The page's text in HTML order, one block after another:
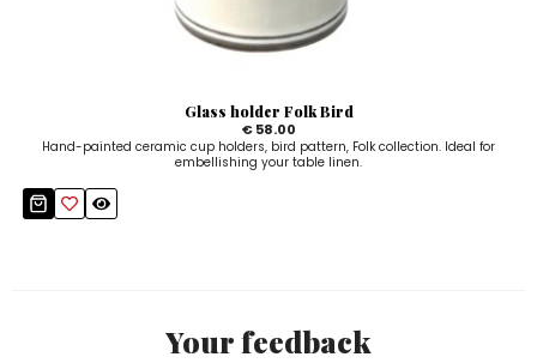
Glass holder Folk Bird
€ 58.00
Hand-painted ceramic cup holders, bird pattern, Folk collection. Ideal for
embellishing your table linen.
Your feedback